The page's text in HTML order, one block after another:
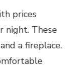
prices
night. These
a fireplace.